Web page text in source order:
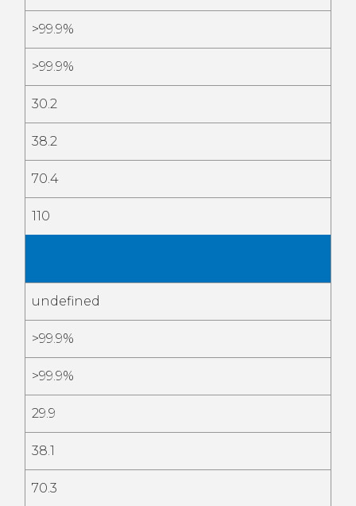
>99.9%
>99.9%
30.2
38.2
70.4
110
undefined
>99.9%
>99.9%
29.9
38.1
70.3